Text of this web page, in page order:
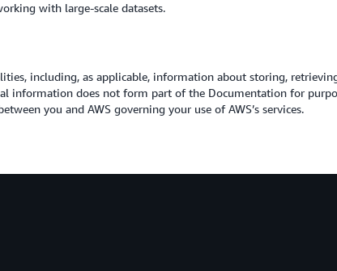
with large-scale datasets.
including, as applicable, information about storing,
information does not form part of the Documentation for
you and AWS governing your use of AWS’s services.